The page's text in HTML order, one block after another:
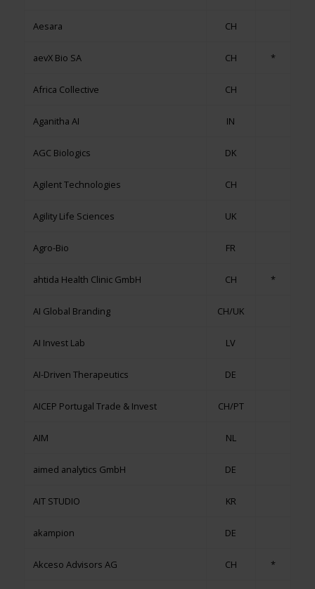
Aesara CH
aevX Bio SA CH *
Africa Collective CH
Aganitha AI IN
AGC Biologics DK
Agilent Technologies CH
Agility Life Sciences UK
Agro-Bio FR
ahtida Health Clinic GmbH CH *
AI Global Branding CH/UK
AI Invest Lab LV
AI-Driven Therapeutics DE
AICEP Portugal Trade & Invest CH/PT
AIM NL
aimed analytics GmbH DE
AIT STUDIO KR
akampion DE
Akceso Advisors AG CH *